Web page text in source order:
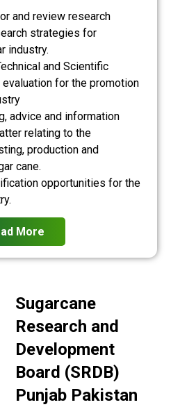
and review research
strategies for
industry.
and Scientific
for the promotion
advice and information
relating to the
production and
cane.
opportunities for the
More
Sugarcane
Research and
Development
Board (SRDB)
Punjab Pakistan